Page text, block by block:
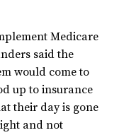
Medicare
said the
would come to
up to insurance
their day is gone
and not